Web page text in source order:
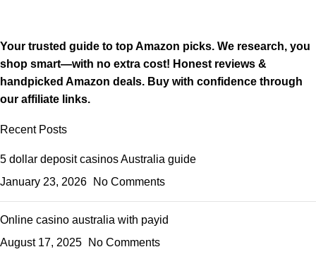
Your trusted guide to top Amazon picks. We research, you
shop smart—with no extra cost! Honest reviews &
handpicked Amazon deals. Buy with confidence through
our affiliate links.
Recent Posts
5 dollar deposit casinos Australia guide
January 23, 2026
No Comments
Online casino australia with payid
August 17, 2025
No Comments